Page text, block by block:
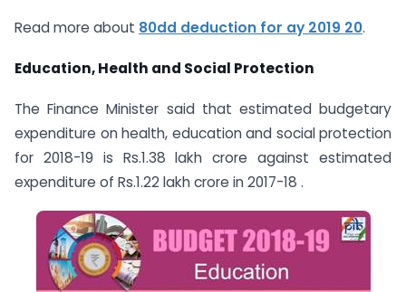
Read more about 80dd deduction for ay 2019 20.
Education, Health and Social Protection
The Finance Minister said that estimated budgetary
expenditure on health, education and social protection
for 2018-19 is Rs.1.38 lakh crore against estimated
expenditure of Rs.1.22 lakh crore in 2017-18 .